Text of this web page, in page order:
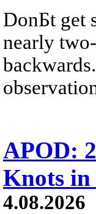
DonБt get
nearly
APOD:
Knots in
4.08.2026